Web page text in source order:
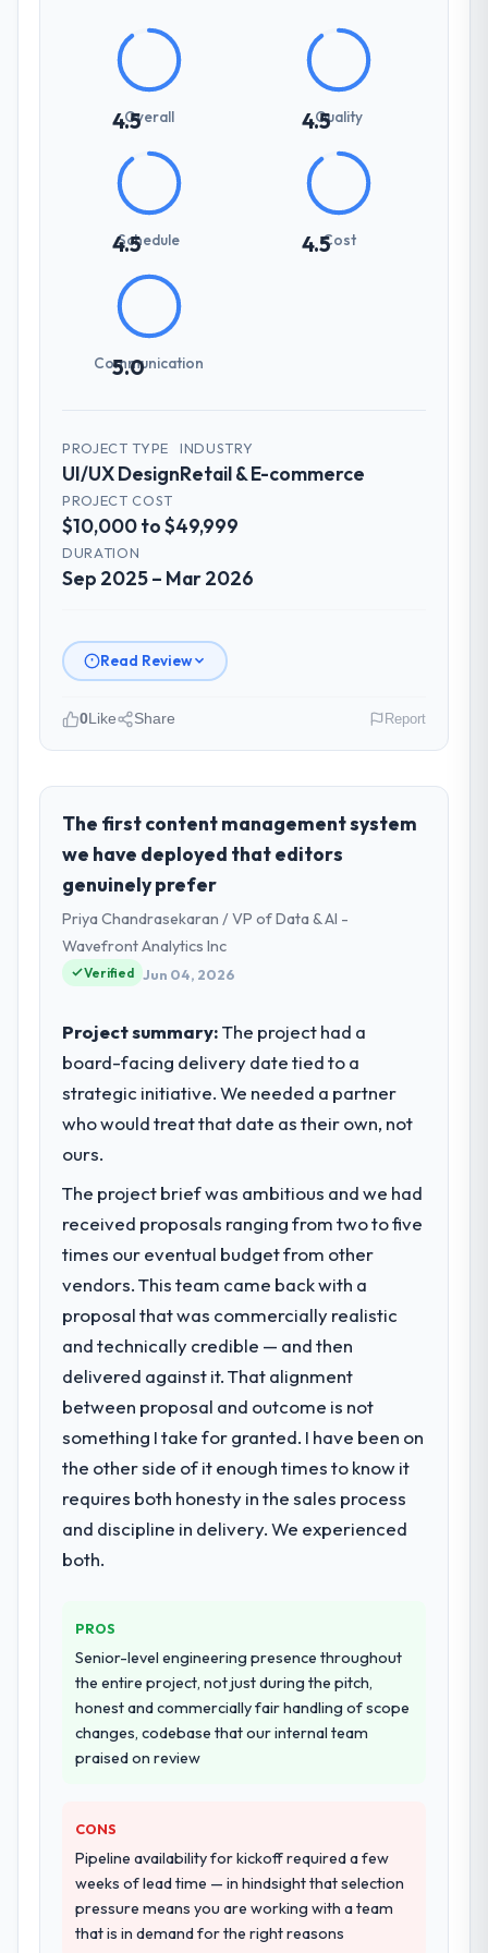
4.5Overall 4.5Quality
4.5
Schedule 4.5Cost
5.0
Communication
PROJECT TYPE
UI/UX Design
INDUSTRY
Retail & E-commerce
PROJECT COST
$10,000 to $49,999
DURATION
Sep 2025 – Mar 2026
Read Review
role, and the industry you operate in.
I lead technology at Windmill Tech BV, a
growth-stage Retail & E-commerce
business based in Amsterdam, Netherlands.
As Chief Technology Officer my remit spans
product engineering, platform operations,
and strategic vendor partnerships. We had
reached an inflection point where our
market required.
What specific problem or business
challenge led you to hire this company?
commerce market but lacked the
engineering depth internally to execute it.
The UI/UX Design requirements in particular
required specialist experience that we could
our business plan required.
What services did the company provide
for your project?
The scope covered the full UI/UX Design
definition, solution architecture, iterative
development across twelve sprints,
integration testing, performance validation,
knowledge transfer programme for our
internal team.
Why did you choose this company over
other providers you considered?
The quality of the questions they asked
questions in the sales phase tend to apply
the same rigour during delivery. That
hypothesis proved accurate. The technical
proposal was substantive, the team
structure was senior throughout, and the
0Like Share Report
The first content management system
we have deployed that editors
genuinely prefer
Priya Chandrasekaran / VP of Data & AI -
Wavefront Analytics Inc
Verified Jun 04, 2026
Project summary:The project had a
board-facing delivery date tied to a
strategic initiative. We needed a partner
who would treat that date as their own, not
ours.
The project brief was ambitious and we had
received proposals ranging from two to five
times our eventual budget from other
vendors. This team came back with a
proposal that was commercially realistic
and technically credible — and then
delivered against it. That alignment
between proposal and outcome is not
something I take for granted. I have been on
the other side of it enough times to know it
requires both honesty in the sales process
and discipline in delivery. We experienced
both.
PROS
Senior-level engineering presence throughout
the entire project, not just during the pitch,
honest and commercially fair handling of scope
changes, codebase that our internal team
praised on review
CONS
Pipeline availability for kickoff required a few
weeks of lead time — in hindsight that selection
pressure means you are working with a team
that is in demand for the right reasons